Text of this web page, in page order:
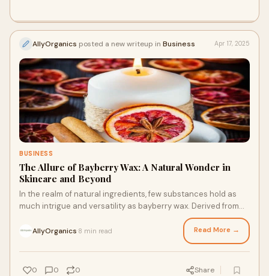
AllyOrganics posted a new writeup in Business Apr 17, 2025
BUSINESS
The Allure of Bayberry Wax: A Natural Wonder in
Skincare and Beyond
In the realm of natural ingredients, few substances hold as
much intrigue and versatility as bayberry wax. Derived from
the berries of the bayberry shrub, this unique wax has been
cherished for centuries for its numerous benefits, particularly
AllyOrganics 8 min read Read More →
0 0 0 Share